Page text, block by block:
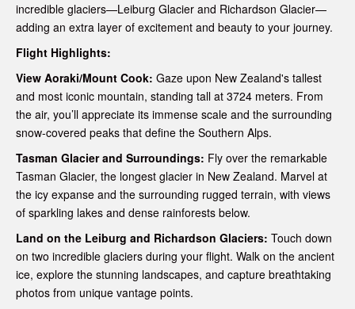
incredible glaciers—Leiburg Glacier and Richardson Glacier—
adding an extra layer of excitement and beauty to your journey.
Flight Highlights:
View Aoraki/Mount Cook: Gaze upon New Zealand's tallest
and most iconic mountain, standing tall at 3724 meters. From
the air, you’ll appreciate its immense scale and the surrounding
snow-covered peaks that define the Southern Alps.
Tasman Glacier and Surroundings: Fly over the remarkable
Tasman Glacier, the longest glacier in New Zealand. Marvel at
the icy expanse and the surrounding rugged terrain, with views
of sparkling lakes and dense rainforests below.
Land on the Leiburg and Richardson Glaciers: Touch down
on two incredible glaciers during your flight. Walk on the ancient
ice, explore the stunning landscapes, and capture breathtaking
photos from unique vantage points.